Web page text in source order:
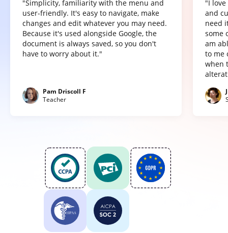
"Simplicity, familiarity with the menu and
user-friendly. It's easy to navigate, make
changes and edit whatever you may need.
Because it's used alongside Google, the
document is always saved, so you don't
have to worry about it."
Pam Driscoll F
Teacher
"I
and
need
some
am
to me
when